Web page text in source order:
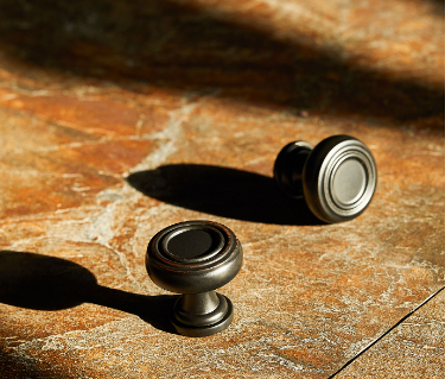
Blogs
Contact